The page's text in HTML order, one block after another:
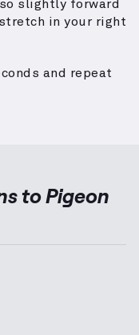
slightly forward
in your right
and repeat
toPigeon
Alternative